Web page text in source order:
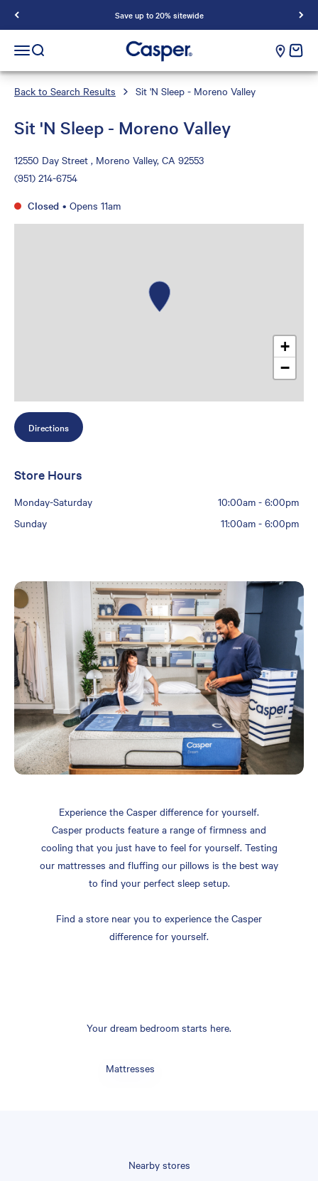
Save up to 20% sitewide
Casper Sleep
Open navigation menu
Open search cart
Back to Search Results Sit 'N Sleep - Moreno Valley
Sit 'N Sleep - Moreno Valley
12550 Day Street , Moreno Valley, CA 92553
(951) 214-6754
Closed • Opens 11am
+
−
Directions
Store Hours
Monday-Saturday 10:00am- 6:00pm
Sunday
11:00am- 6:00pm
Experience the Casper difference for yourself.
Casper products feature a range of firmness and
cooling that you just have to feel for yourself. Testing
our mattresses and fluffing our pillows is the best way
to find your perfect sleep setup.
Find a store near you to experience the Casper
difference for yourself.
Your dream bedroom starts here.
Mattresses
Nearby stores